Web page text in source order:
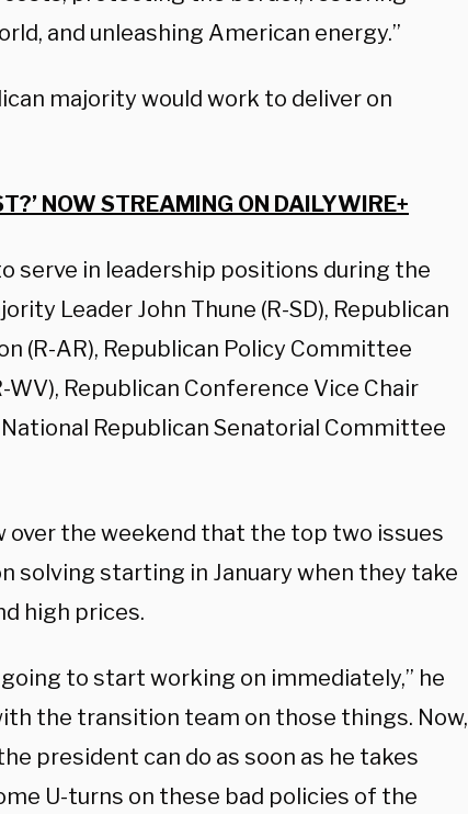
and unleashing American energy.”
majority would work to deliver on
NOW STREAMING ON DAILYWIRE+
serve in leadership positions during the
Leader John Thune (R-SD), Republican
(R-AR), Republican Policy Committee
WV), Republican Conference Vice Chair
Republican Senatorial Committee
over the weekend that the top two issues
solving starting in January when they take
high prices.
to start working on immediately,” he
the transition team on those things. Now,
president can do as soon as he takes
U-turns on these bad policies of the